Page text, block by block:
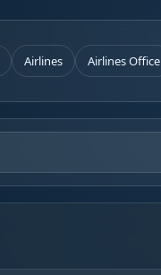
Airlines Airlines Office